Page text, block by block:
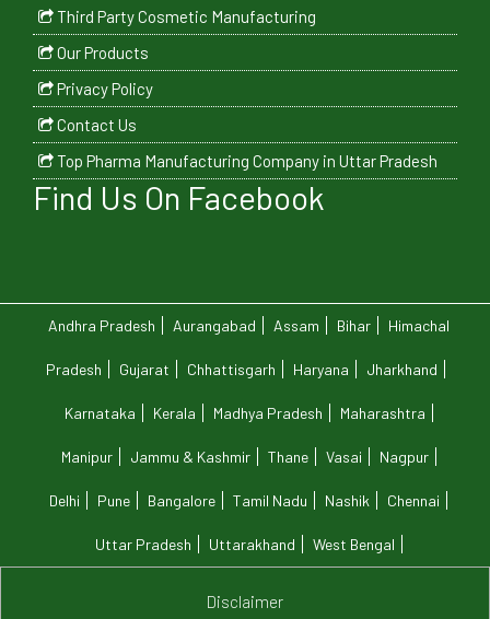
Third Party Cosmetic Manufacturing
Our Products
Privacy Policy
Contact Us
Top Pharma Manufacturing Company in Uttar Pradesh
Find Us On Facebook
Andhra Pradesh Aurangabad Assam Bihar Himachal
Pradesh Gujarat Chhattisgarh Haryana Jharkhand
Karnataka Kerala Madhya Pradesh Maharashtra
Manipur Jammu & Kashmir Thane Vasai Nagpur
Delhi Pune Bangalore Tamil Nadu Nashik Chennai
Uttar Pradesh Uttarakhand West Bengal
Disclaimer